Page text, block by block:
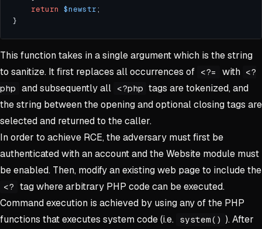
return $newstr
This function takes in a single argument which is the string
to sanitize. It first replaces all occurrences of
<?= with <?
php
and subsequently all <?php tags are tokenized, and
the string between the opening and optional closing tags are
selected and returned to the caller.
In order to achieve RCE, the adversary must first be
authenticated with an account and the Website module must
be enabled. Then, modify an existing web page to include the
<?
tag where arbitrary PHP code can be executed.
Command execution is achieved by using any of the PHP
functions that executes system code (i.e.
system() ). After